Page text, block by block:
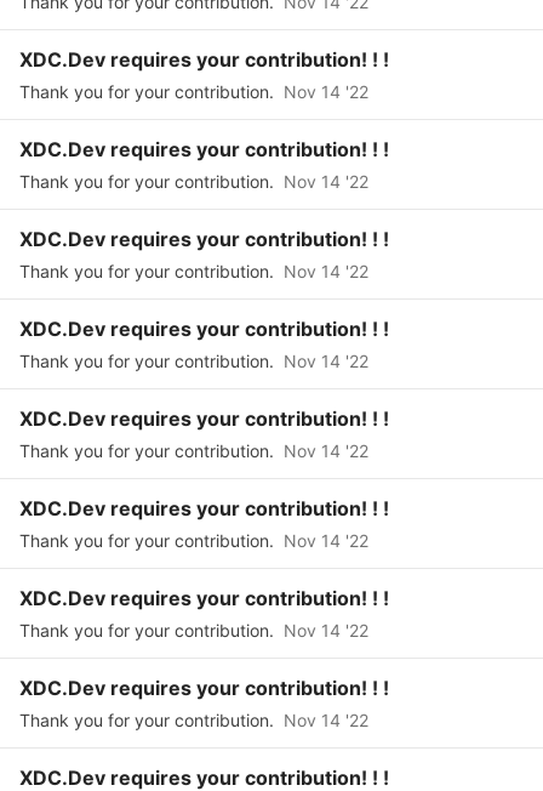
XDC.Dev requires your contribution! ! !
Thank you for your contribution. Nov 14 '22
XDC.Dev requires your contribution! ! !
Thank you for your contribution. Nov 14 '22
XDC.Dev requires your contribution! ! !
Thank you for your contribution. Nov 14 '22
XDC.Dev requires your contribution! ! !
Thank you for your contribution. Nov 14 '22
XDC.Dev requires your contribution! ! !
Thank you for your contribution. Nov 14 '22
XDC.Dev requires your contribution! ! !
Thank you for your contribution. Nov 14 '22
XDC.Dev requires your contribution! ! !
Thank you for your contribution. Nov 14 '22
XDC.Dev requires your contribution! ! !
Thank you for your contribution. Nov 14 '22
XDC.Dev requires your contribution! ! !